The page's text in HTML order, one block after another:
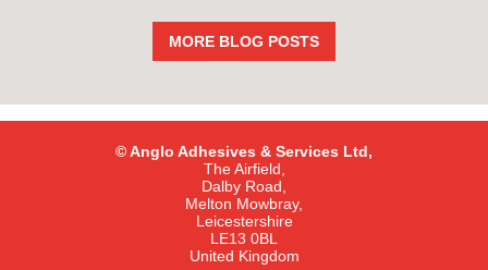
MORE BLOG POSTS
© Anglo Adhesives & Services Ltd,
The Airfield,
Dalby Road,
Melton Mowbray,
Leicestershire
LE13 0BL
United Kingdom